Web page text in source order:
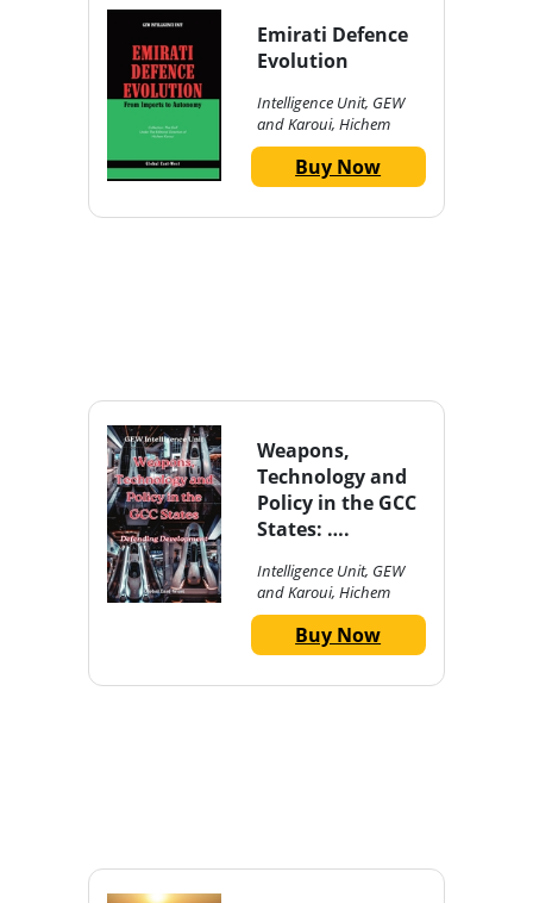
Emirati Defence
Evolution
Intelligence Unit, GEW
and Karoui, Hichem
Buy Now
Weapons,
Technology and
Policy in the GCC
States: ….
Intelligence Unit, GEW
and Karoui, Hichem
Buy Now